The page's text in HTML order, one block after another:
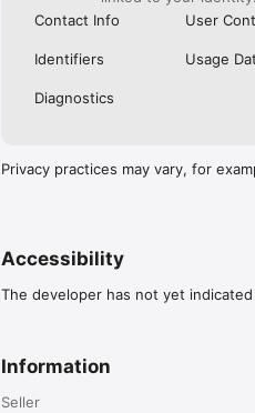
Contact Info
User
Identifiers Usage
Diagnostics
Privacy practices may vary, for
Accessibility
The developer has not yet
Information
Seller